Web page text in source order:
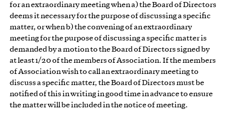
for an extraordinary meeting when a) the Board of Directors
deems it necessary for the purpose of discussing a specific
matter, or when b) the convening of an extraordinary
meeting for the purpose of discussing a specific matter is
demanded by a motion to the Board of Directors signed by
at least 1/20 of the members of Association. If the members
of Association wish to call an extraordinary meeting to
discuss a specific matter, the Board of Directors must be
notified of this in writing in good time in advance to ensure
the matter will be included in the notice of meeting.